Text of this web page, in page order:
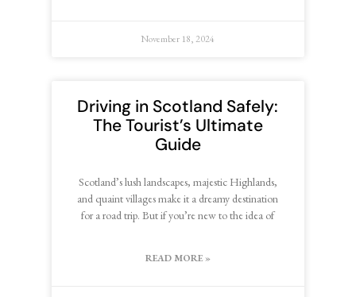
November 18, 2024
Driving in Scotland Safely:
The Tourist’s Ultimate
Guide
Scotland’s lush landscapes, majestic Highlands,
and quaint villages make it a dreamy destination
for a road trip. But if you’re new to the idea of
READ MORE »